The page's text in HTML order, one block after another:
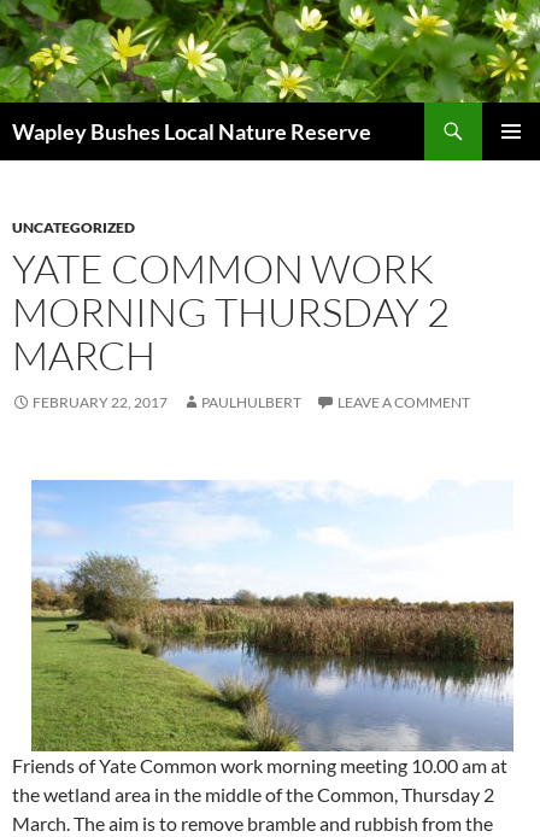
Skip
to
content
Wapley Bushes Local Nature Reserve
UNCATEGORIZED
YATE COMMON WORK
MORNING THURSDAY 2
MARCH
FEBRUARY 22, 2017 PAULHULBERT LEAVE A COMMENT
Friends of Yate Common work morning meeting 10.00 am at
the wetland area in the middle of the Common, Thursday 2
March. The aim is to remove bramble and rubbish from the